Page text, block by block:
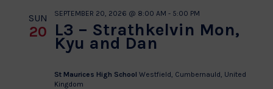
SUN
20 L3 – Strathkelvin Mon,
Kyu and Dan
SEPTEMBER 20, 2026 @ 8:00 AM - 5:00 PM
St Maurices High School Westfield, Cumbernauld, United
Kingdom